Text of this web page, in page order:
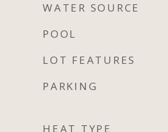
WATER SOURCE
POOL
LOT FEATURES
PARKING
HEAT TYPE